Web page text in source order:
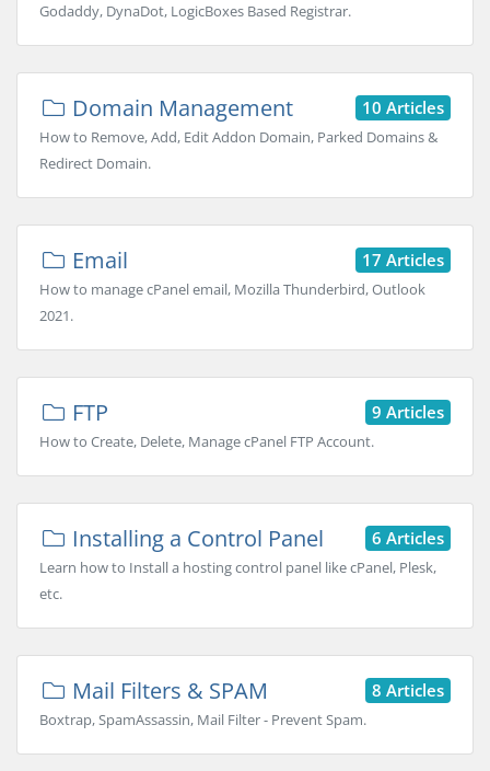
Godaddy, DynaDot, LogicBoxes Based Registrar.
10 Articles
Domain Management
How to Remove, Add, Edit Addon Domain, Parked Domains &
Redirect Domain.
17 Articles
Email
How to manage cPanel email, Mozilla Thunderbird, Outlook
2021.
9 Articles
FTP
How to Create, Delete, Manage cPanel FTP Account.
6 Articles
Installing a Control Panel
Learn how to Install a hosting control panel like cPanel, Plesk,
etc.
8 Articles
Mail Filters & SPAM
Boxtrap, SpamAssassin, Mail Filter - Prevent Spam.